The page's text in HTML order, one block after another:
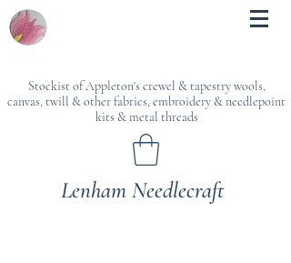
Stockist of Appleton's crewel & tapestry wools,
canvas, twill & other fabrics, embroidery & needlepoint
kits & metal threads
Lenham Needlecraft